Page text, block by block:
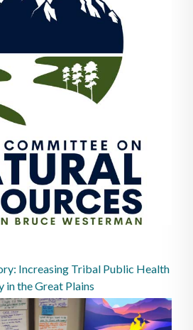
Increasing Tribal Public Health
in the Great Plains